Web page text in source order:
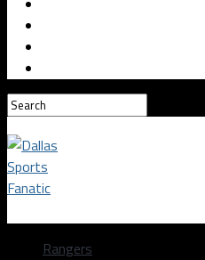
Dallas Sports Fanatic
Rangers